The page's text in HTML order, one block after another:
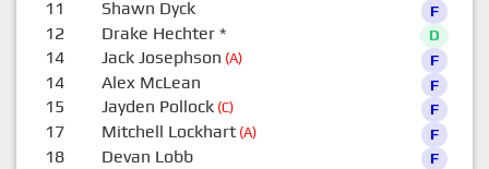
11 Shawn Dyck F
12 Drake Hechter* D
14 Jack Josephson (A) F
14 Alex McLean F
15 Jayden Pollock(C) F
17 Mitchell Lockhart(A) F
18 Devan Lobb F